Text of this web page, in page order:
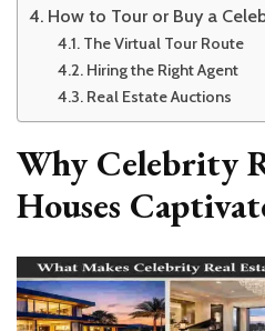
How to Tour or Buy a
The Virtual Tour Route
Hiring the Right Agent
Real Estate Auctions
Why Celebrity
Houses